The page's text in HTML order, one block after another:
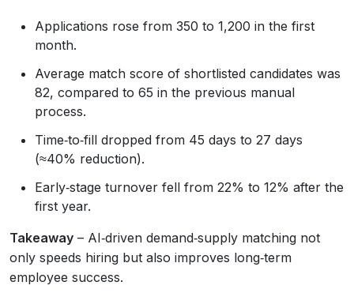
Applications rose from 350 to 1,200 in the first
month.
Average match score of shortlisted candidates was
82, compared to 65 in the previous manual
process.
Time‑to‑fill dropped from 45 days to 27 days
(≈40% reduction).
Early‑stage turnover fell from 22% to 12% after the
first year.
Takeaway – AI‑driven demand‑supply matching not
only speeds hiring but also improves long‑term
employee success.